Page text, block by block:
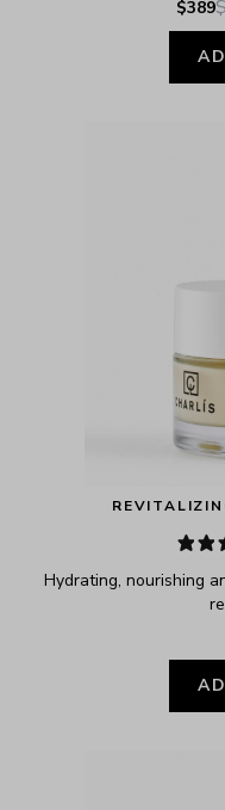
$389
Hydrating, nourishing